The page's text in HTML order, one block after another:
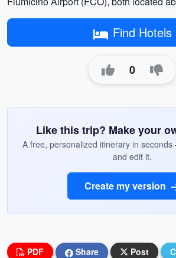
Find Hotels
0
Like this trip? Make your
A free, personalized itinerary in
and edit it.
Create my version
PDF Share Post